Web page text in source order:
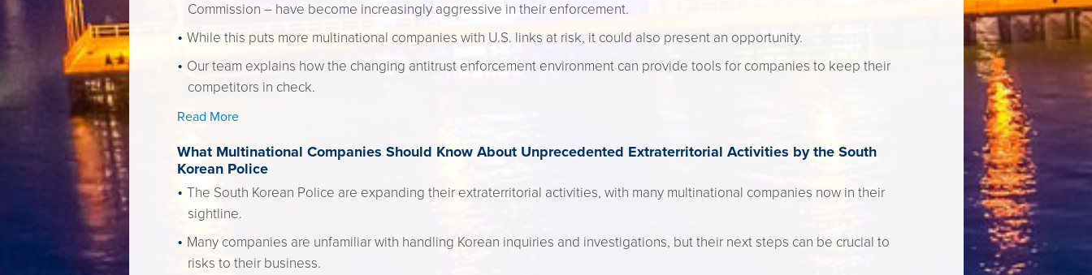
Commission – have become increasingly aggressive in their enforcement.
While this puts more multinational companies with U.S. links at risk, it could also present an opportunity.
Our team explains how the changing antitrust enforcement environment can provide tools for companies to keep their
competitors in check.
Read More
What Multinational Companies Should Know About Unprecedented Extraterritorial Activities by the South
Korean Police
The South Korean Police are expanding their extraterritorial activities, with many multinational companies now in their
sightline.
Many companies are unfamiliar with handling Korean inquiries and investigations, but their next steps can be crucial to
risks to their business.